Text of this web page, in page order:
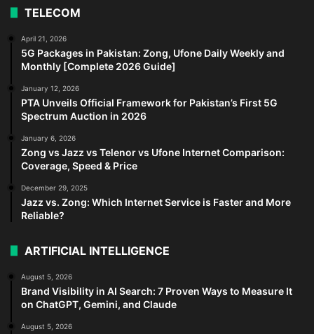
TELECOM
April 21, 2026
5G Packages in Pakistan: Zong, Ufone Daily Weekly and
Monthly [Complete 2026 Guide]
January 12, 2026
PTA Unveils Official Framework for Pakistan’s First 5G
Spectrum Auction in 2026
January 6, 2026
Zong vs Jazz vs Telenor vs Ufone Internet Comparison:
Coverage, Speed & Price
December 29, 2025
Jazz vs. Zong: Which Internet Service is Faster and More
Reliable?
ARTIFICIAL INTELLIGENCE
August 5, 2026
Brand Visibility in AI Search: 7 Proven Ways to Measure It
on ChatGPT, Gemini, and Claude
August 5, 2026